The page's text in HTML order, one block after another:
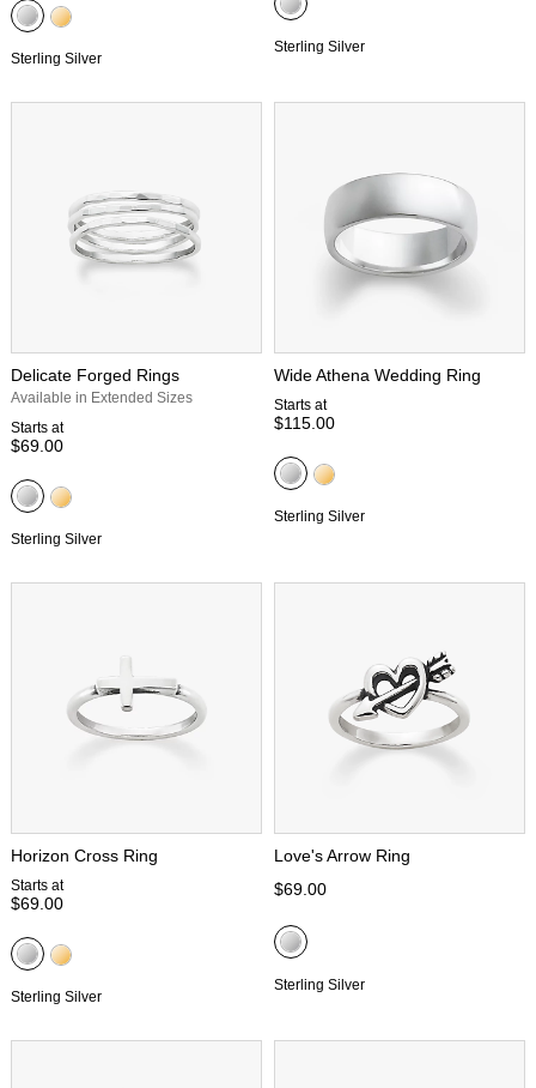
Sterling Silver
Sterling Silver
Delicate Forged Rings
Available in Extended Sizes
Starts at
$69.00
Sterling Silver
Wide Athena Wedding Ring
Starts at
$115.00
Sterling Silver
Horizon Cross Ring
Starts at
$69.00
Sterling Silver
Love's Arrow Ring
$69.00
Sterling Silver